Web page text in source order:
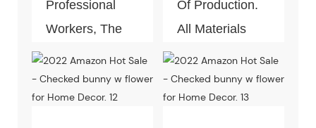
Professional
Workers, The
Products Is
Guaranteed.
Of Production.
All Materials
Test Of Quality
And